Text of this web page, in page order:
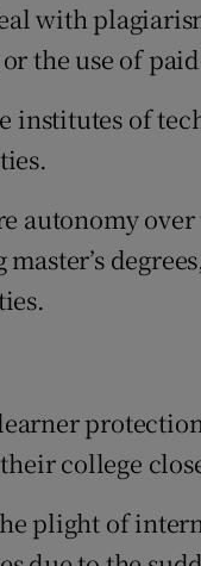
with
the use of
institutes of
autonomy
college
plight of